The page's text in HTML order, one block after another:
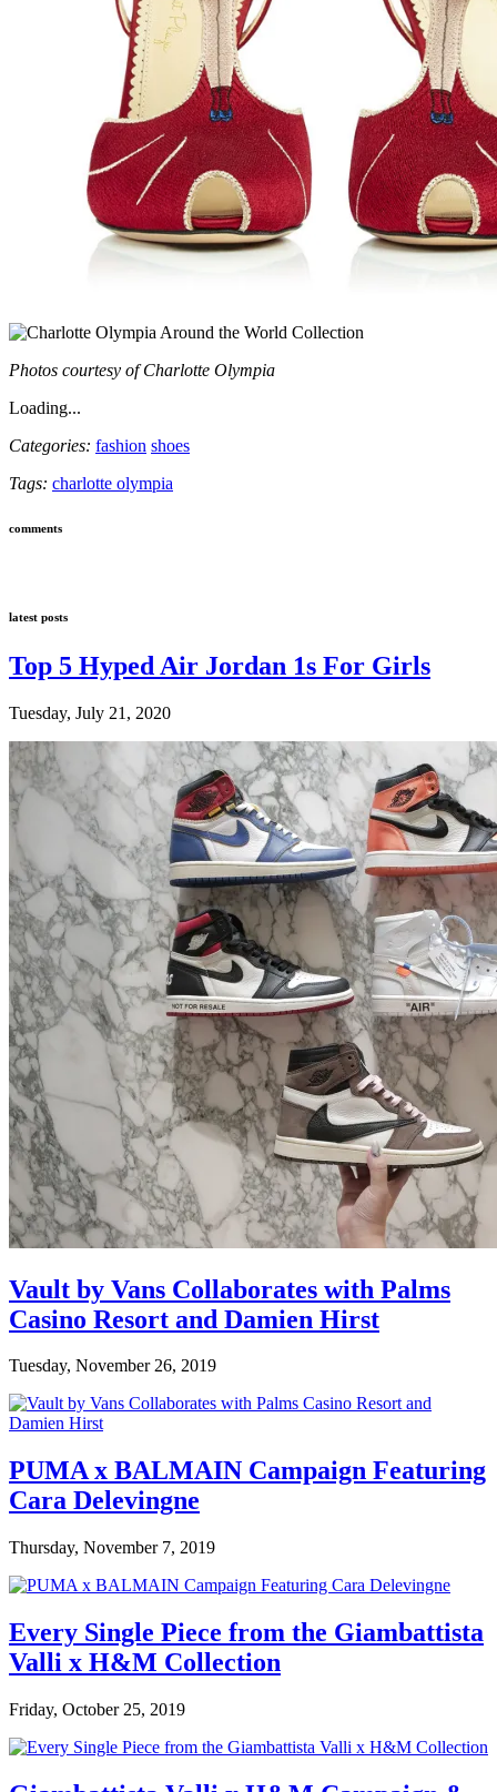
Photos courtesy of Charlotte Olympia
Loading...
Categories: fashion shoes
Tags: charlotte olympia
comments
latest posts
Top 5 Hyped Air Jordan 1s For Girls
Tuesday, July 21, 2020
Vault by Vans Collaborates with Palms
Casino Resort and Damien Hirst
Tuesday, November 26, 2019
PUMA x BALMAIN Campaign Featuring
Cara Delevingne
Thursday, November 7, 2019
Every Single Piece from the Giambattista
Valli x H&M Collection
Friday, October 25, 2019